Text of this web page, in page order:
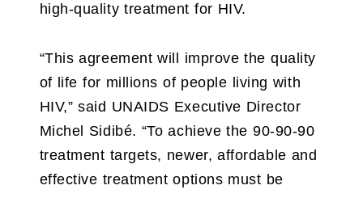
high-quality treatment for HIV.
“This agreement will improve the quality
of life for millions of people living with
HIV,” said UNAIDS Executive Director
Michel Sidibé. “To achieve the 90-90-90
treatment targets, newer, affordable and
effective treatment options must be